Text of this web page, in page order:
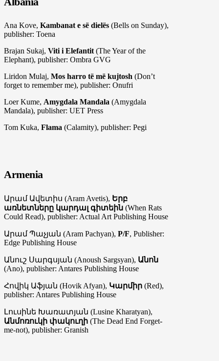
Ana Kove, Kambanat e së dielës (Bells on Sunday),
publisher: Toena
Brajan Sukaj, Viti i Elefantit (The Year of the
Elephant), publisher: Ombra GVG
Liridon Mulaj, Mos harro të më kujtosh (Don’t
forget to remember me), publisher: Onufri
Loer Kume, Amygdala Mandala (Amygdala
Mandala), publisher: UET Press
Tom Kuka, Flama (Calamity), publisher: Pegi
Armenia
Արամ Ավետիս (Аram Avetis), Երբ
առնետները կարդալ գիտեին (When Rats
Could Read), publisher: Actual Art Publishing House
Արամ Պաչյան (Aram Pachyan), P/F, Publisher:
Edge Publishing House
Անուշ Սարգսյան (Anoush Sargsyan), Անոն
(Ano), publisher: Antares Publishing House
Հովիկ Աֆյան (Hovik Afyan), Կարմիր (Red),
publisher: Antares Publishing House
Լուսինե Խառատյան (Lusine Kharatyan),
Անմոռուկի փակուղի (The Dead End Forget-
me-not), publisher: Granish